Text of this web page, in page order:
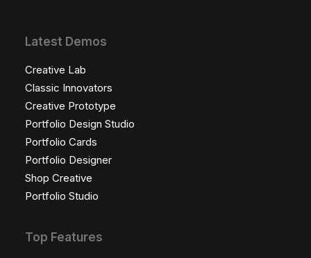
Latest Demos
Creative Lab
Classic Innovators
Creative Prototype
Portfolio Design Studio
Portfolio Cards
Portfolio Designer
Shop Creative
Portfolio Studio
Top Features